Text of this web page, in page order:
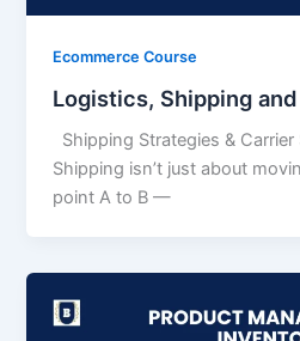
Ecommerce Course
Logistics, Shipping
Shipping Strategies &
Shipping isn’t just about
point A to B —